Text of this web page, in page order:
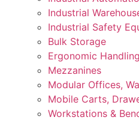
Industrial
Industrial Safety
Bulk Storage
Ergonomic
Mezzanines
Modular Offices,
Mobile Carts,
Workstations &